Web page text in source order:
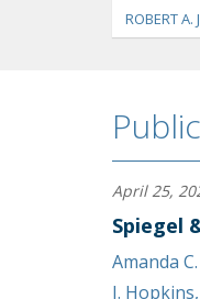
ROBERT A.
April 25,
Spiegel
Amanda
J. Hopkins,